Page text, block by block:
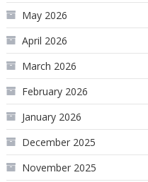
May 2026
April 2026
March 2026
February 2026
January 2026
December 2025
November 2025